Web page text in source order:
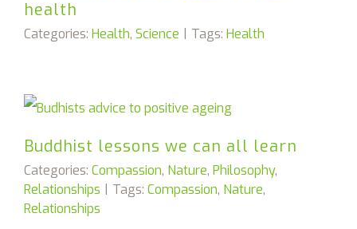
health
Categories: Health, Science | Tags: Health
Buddhist lessons we can all learn
Categories: Compassion, Nature, Philosophy,
Relationships | Tags: Compassion, Nature,
Relationships